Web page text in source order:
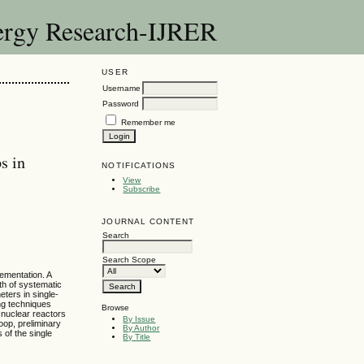
Research-IJRER
USER
Username
Password
Remember me
NOTIFICATIONS
View
Subscribe
JOURNAL CONTENT
Search
Search Scope
Browse
By Issue
By Author
By Title
in
A
of systematic
in single-
techniques
reactors
preliminary
of the single